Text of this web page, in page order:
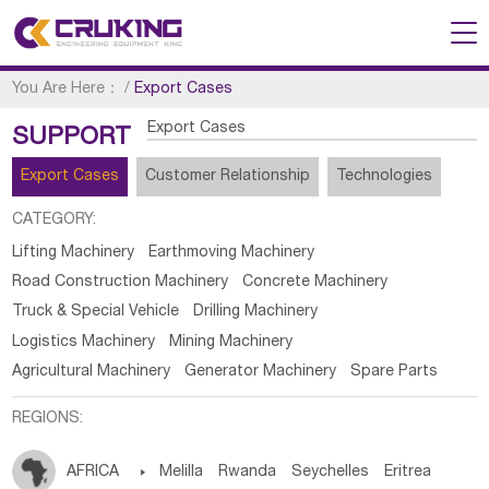
You Are Here： /Export Cases
SUPPORT Export Cases
Export Cases Customer Relationship Technologies
CATEGORY:
Lifting Machinery
Earthmoving Machinery
Road Construction Machinery
Concrete Machinery
Truck & Special Vehicle
Drilling Machinery
Logistics Machinery
Mining Machinery
Agricultural Machinery
Generator Machinery Spare Parts
REGIONS:
AFRICA  Melilla Rwanda Seychelles Eritrea